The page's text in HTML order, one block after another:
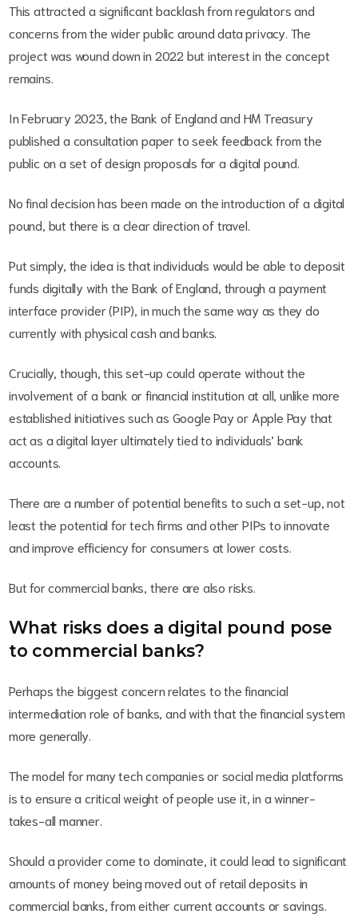
This attracted a significant backlash from regulators and
concerns from the wider public around data privacy. The
project was wound down in 2022 but interest in the concept
remains.
In February 2023, the Bank of England and HM Treasury
published a consultation paper to seek feedback from the
public on a set of design proposals for a digital pound.
No final decision has been made on the introduction of a digital
pound, but there is a clear direction of travel.
Put simply, the idea is that individuals would be able to deposit
funds digitally with the Bank of England, through a payment
interface provider (PIP), in much the same way as they do
currently with physical cash and banks.
Crucially, though, this set-up could operate without the
involvement of a bank or financial institution at all, unlike more
established initiatives such as Google Pay or Apple Pay that
act as a digital layer ultimately tied to individuals’ bank
accounts.
There are a number of potential benefits to such a set-up, not
least the potential for tech firms and other PIPs to innovate
and improve efficiency for consumers at lower costs.
But for commercial banks, there are also risks.
What risks does a digital pound pose
to commercial banks?
Perhaps the biggest concern relates to the financial
intermediation role of banks, and with that the financial system
more generally.
The model for many tech companies or social media platforms
is to ensure a critical weight of people use it, in a winner-
takes-all manner.
Should a provider come to dominate, it could lead to significant
amounts of money being moved out of retail deposits in
commercial banks, from either current accounts or savings.